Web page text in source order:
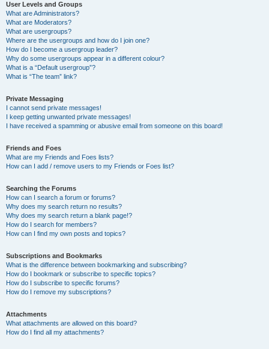
User Levels and Groups
What are Administrators?
What are Moderators?
What are usergroups?
Where are the usergroups and how do I join one?
How do I become a usergroup leader?
Why do some usergroups appear in a different colour?
What is a “Default usergroup”?
What is “The team” link?
Private Messaging
I cannot send private messages!
I keep getting unwanted private messages!
I have received a spamming or abusive email from someone on this board!
Friends and Foes
What are my Friends and Foes lists?
How can I add / remove users to my Friends or Foes list?
Searching the Forums
How can I search a forum or forums?
Why does my search return no results?
Why does my search return a blank page!?
How do I search for members?
How can I find my own posts and topics?
Subscriptions and Bookmarks
What is the difference between bookmarking and subscribing?
How do I bookmark or subscribe to specific topics?
How do I subscribe to specific forums?
How do I remove my subscriptions?
Attachments
What attachments are allowed on this board?
How do I find all my attachments?